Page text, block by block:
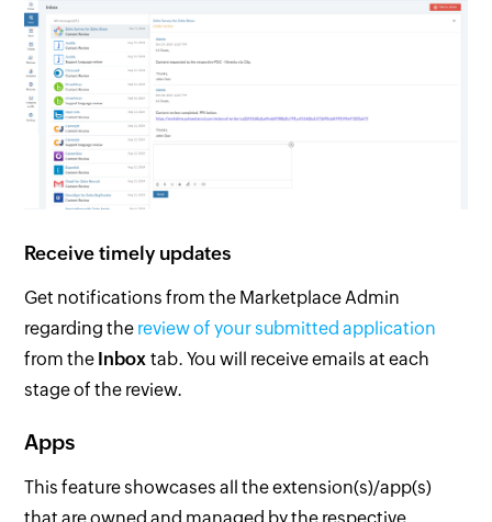
Receive timely updates
Get notifications from the Marketplace Admin
regarding the review of your submitted application
from the Inboxtab. You will receive emails at each
stage of the review.
Apps
This feature showcases all the extension(s)/app(s)
that are owned and managed by the respective